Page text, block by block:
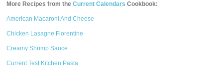
More Recipes from theCurrent Calendars Cookbook:
American Macaroni And Cheese
Chicken Lasagne Florentine
Creamy Shrimp Sauce
Current Test Kitchen Pasta